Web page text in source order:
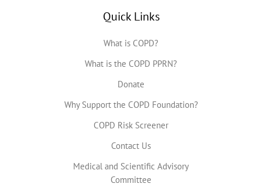
Quick Links
What is COPD?
What is the COPD PPRN?
Donate
Why Support the COPD Foundation?
COPD Risk Screener
Contact Us
Medical and Scientific Advisory
Committee